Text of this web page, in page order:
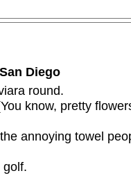
Diego
round.
know, pretty
annoying towel
golf.